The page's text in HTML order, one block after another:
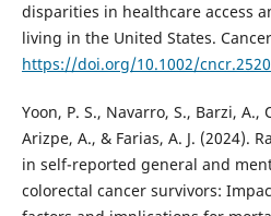
disparities in healthcare access
living in the United States.
https://doi.org/10.1002/
Yoon, P. S., Navarro, S., Barzi, A.,
Arizpe, A., & Farias, A. J. (2024).
in self-reported general and
colorectal cancer survivors: